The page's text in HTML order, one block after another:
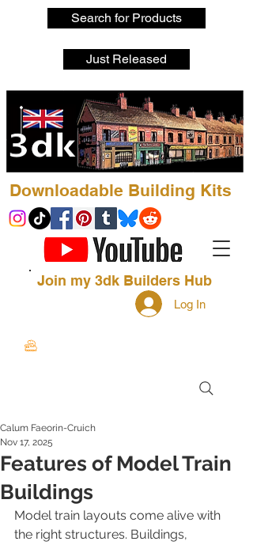
Search for Products
Just Released
Downloadable Building Kits
Join my 3dk Builders Hub
Log In
Features of Model Train
Buildings
Calum Faeorin-Cruich
Nov 17, 2025
Model train layouts come alive with
the right structures. Buildings,